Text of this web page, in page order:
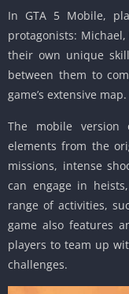
In GTA 5 Mobile,
protagonists:
their own unique
between them to
game’s extensive map.
The mobile version
elements from the
missions, intense
can engage in
range of activities,
game also features
players to team up
challenges.